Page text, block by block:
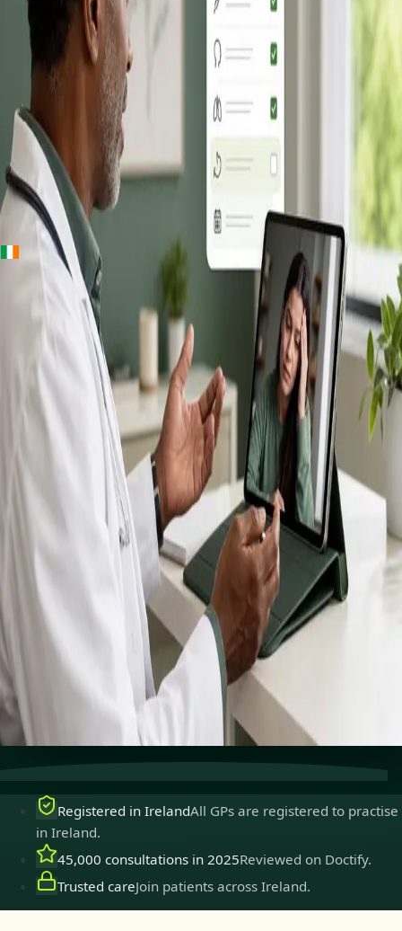
++
Ireland · Online GP consultation
Online GP
Consultation in
Ireland
IMC-registered GPs available by secure video call —
same-day appointments for acute illness, sick certs,
prescription reviews, referrals and chronic disease
queries. Consultations in English, Portuguese, Spanish,
Arabic and more.
Book general consultation
Consult with a registered GP from the
comfort of your home.
Safe & confidentialYour conversations are private,
secure and encrypted.
Quick appointments
Book appointments that suit you,
including same-day slots.
Registered in IrelandAll GPs are registered to practise
in Ireland.
45,000 consultations in 2025Reviewed on Doctify.
Trusted careJoin patients across Ireland.